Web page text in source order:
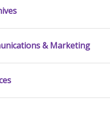
& Marketing